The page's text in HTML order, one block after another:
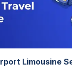
Limousine